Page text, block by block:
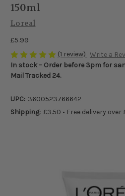
150ml
Loreal
£5.99
(1 review) Write a
In stock – Order before 3pm for
Mail Tracked 24.
UPC: 3600523766642
Shipping: £3.50 • Free delivery over